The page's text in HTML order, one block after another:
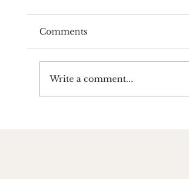
Yoga Compliments
Comments
Write a comment...